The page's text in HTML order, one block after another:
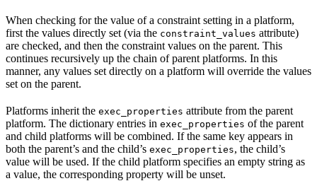
When checking for the value of a constraint setting in a platform,
first the values directly set (via the constraint_values attribute)
are checked, and then the constraint values on the parent. This
continues recursively up the chain of parent platforms. In this
manner, any values set directly on a platform will override the values
set on the parent.
Platforms inherit the exec_properties attribute from the parent
platform. The dictionary entries in exec_properties of the parent
and child platforms will be combined. If the same key appears in
both the parent’s and the child’s exec_properties, the child’s
value will be used. If the child platform specifies an empty string as
a value, the corresponding property will be unset.